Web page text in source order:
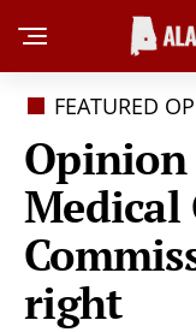
FEATURED
Opinion
Medical
right